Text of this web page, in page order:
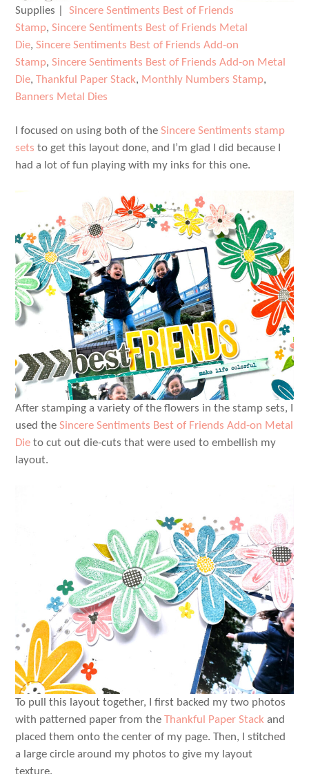
Supplies |Sincere Sentiments Best of Friends
Stamp,Sincere Sentiments Best of Friends Metal
Die,Sincere Sentiments Best of Friends Add-on
Stamp,Sincere Sentiments Best of Friends Add-on Metal
Die,Thankful Paper Stack, Monthly Numbers Stamp,
Banners Metal Dies
I focused on using both of theSincere Sentiments stamp
sets to get this layout done, and I’m glad I did because I
had a lot of fun playing with my inks for this one.
After stamping a variety of the flowers in the stamp sets, I
used theSincere Sentiments Best of Friends Add-on Metal
Die to cut out die-cuts that were used to embellish my
layout.
To pull this layout together, I first backed my two photos
with patterned paper from theThankful Paper Stack and
placed them onto the center of my page. Then, I stitched
a large circle around my photos to give my layout
texture.